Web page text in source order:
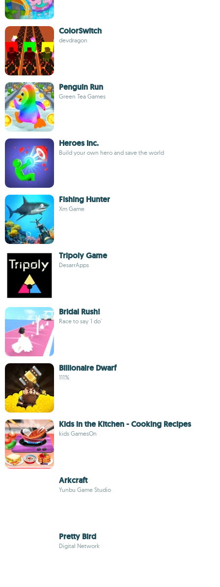
ColorSwitch
devdragon
Penguin Run
Green Tea Games
Heroes Inc.
Build your own hero and save the world
Fishing Hunter
Xm Game
Tripoly Game
DesarrApps
Bridal Rush!
Race to say 'I do'
Billionaire Dwarf
111%
Kids in the Kitchen - Cooking Recipes
kids GamesOn
Arkcraft
Yunbu Game Studio
Pretty Bird
Digital Network